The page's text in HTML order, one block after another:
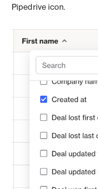
Pipedrive icon.